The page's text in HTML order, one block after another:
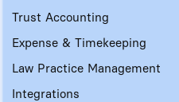
Trust Accounting
Expense & Timekeeping
Law Practice Management
Integrations